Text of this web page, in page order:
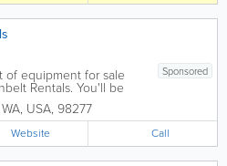
Sponsored
of equipment for sale
Rentals. You'll be
variety of
on hand. We have
every need. We take
level of customer
WA, USA, 98277
Website Call